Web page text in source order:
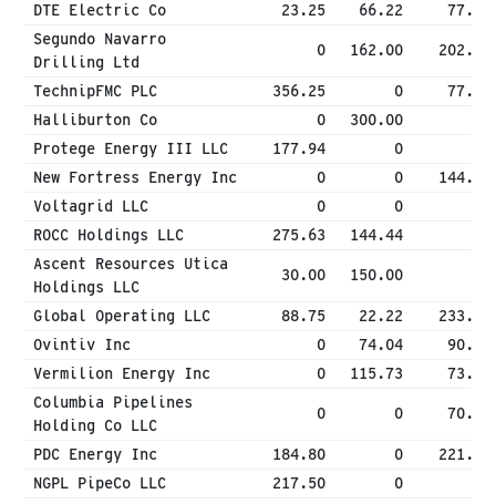
DTE Electric Co
23.25 66.22
77.37
Segundo Navarro
Drilling Ltd
0 162.00 202.50
TechnipFMC PLC 356.25 0
77.57
Halliburton Co
0 300.00
Protege Energy III LLC
177.94 0
New Fortress Energy Inc
0 0
144.54
Voltagrid LLC
0 0
ROCC Holdings LLC
275.63 144.44
Ascent Resources Utica
Holdings LLC
30.00 150.00
Global Operating LLC 88.75 22.22
233.89
Ovintiv Inc
0 74.04
90.63
Vermilion Energy Inc
0 115.73
73.66
Columbia Pipelines
Holding Co LLC
0 0 70.63
PDC Energy Inc 184.80 0
221.76
NGPL PipeCo LLC
217.50 0